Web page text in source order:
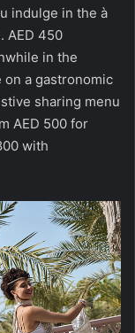
indulge in the à
AED 450
in the
on a gastronomic
sharing menu
AED 500 for
with